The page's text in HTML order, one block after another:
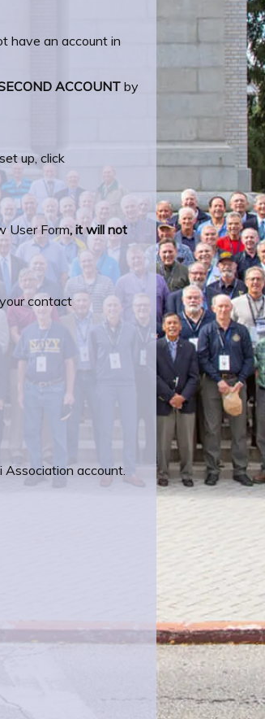
have an account in
ACCOUNTby
up, click
User Form, it will not
contact
Association account.